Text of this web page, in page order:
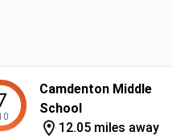
Camdenton Middle
School
12.05 miles away